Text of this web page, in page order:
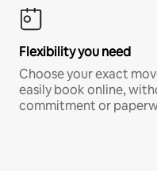
Flexibility you need
Choose your exact
easily book online,
commitment or